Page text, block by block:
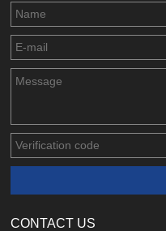
CONTACT US